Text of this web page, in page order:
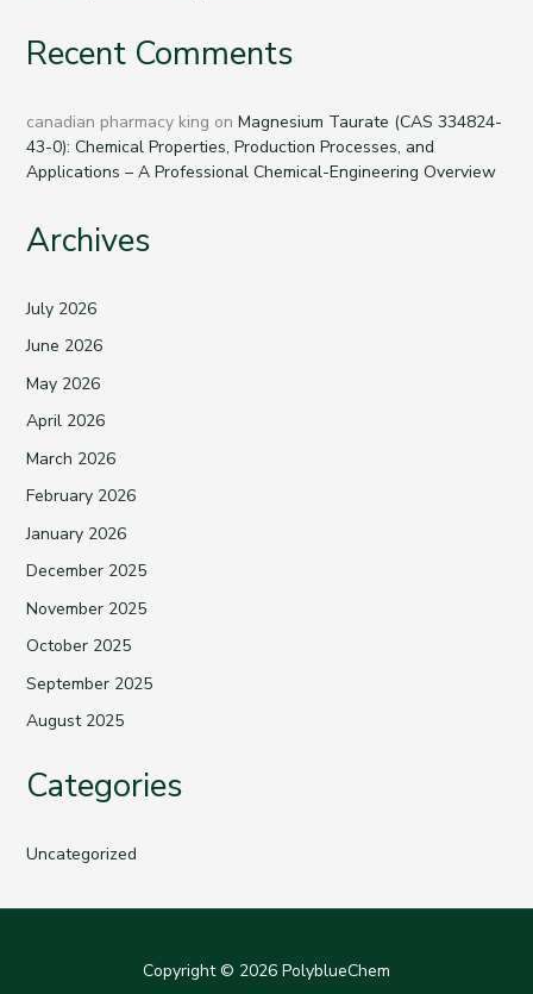
Recent Comments
canadian pharmacy king on Magnesium Taurate (CAS 334824-
43-0): Chemical Properties, Production Processes, and
Applications – A Professional Chemical-Engineering Overview
Archives
July 2026
June 2026
May 2026
April 2026
March 2026
February 2026
January 2026
December 2025
November 2025
October 2025
September 2025
August 2025
Categories
Uncategorized
Copyright © 2026 PolyblueChem